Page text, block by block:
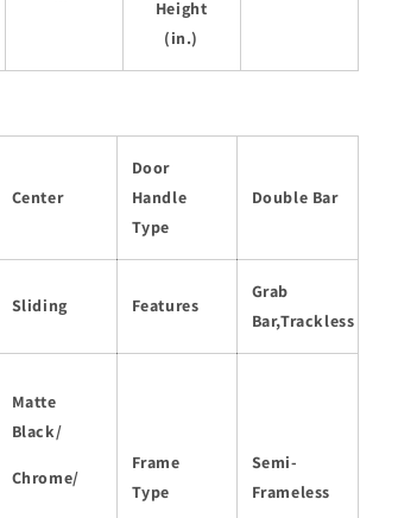
Height
(in.)
Center
Door
Handle
Type
Double Bar
Sliding Features
Grab
Bar,Trackless
Matte
Black/
Chrome/
Frame
Type
Semi-
Frameless